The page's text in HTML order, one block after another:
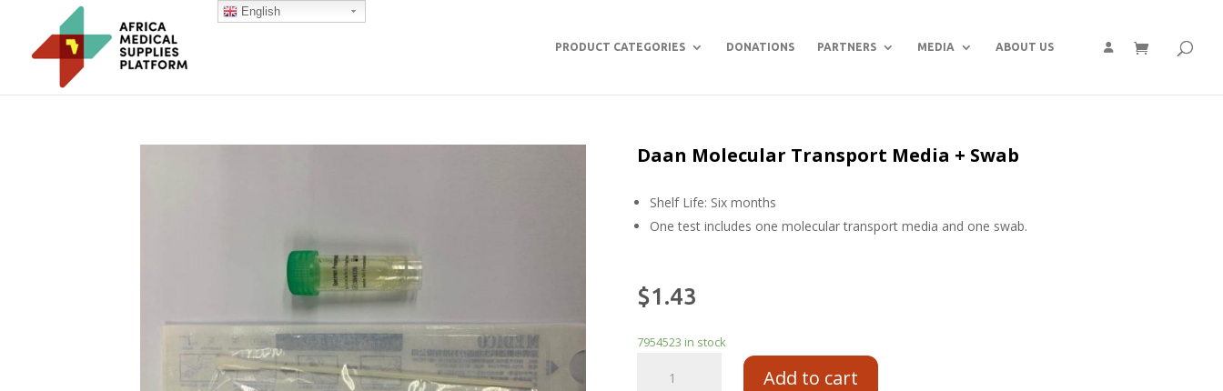
PRODUCT CATEGORIES DONATIONS PARTNERS MEDIA ABOUT US
Daan Molecular Transport Media + Swab
Shelf Life: Six months
One test includes one molecular transport media and one swab.
$1.43
7954523 in stock
Add to cart
English